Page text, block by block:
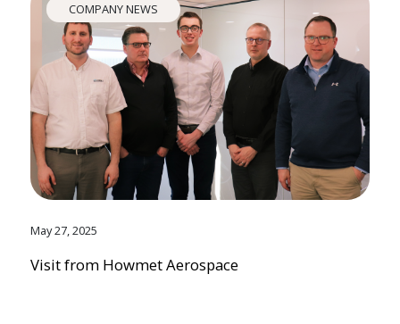
COMPANY NEWS
May 27, 2025
Visit from Howmet Aerospace